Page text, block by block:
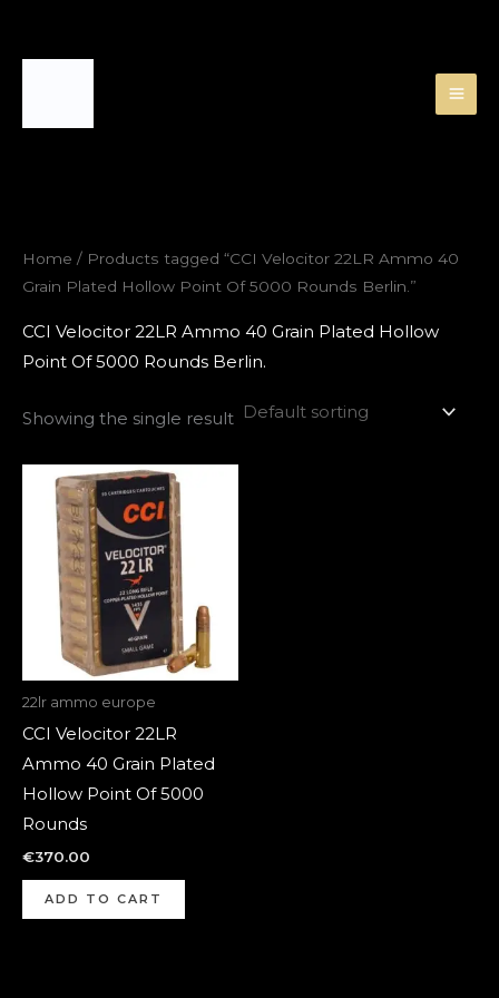
Home / Products tagged “CCI Velocitor 22LR Ammo 40
Grain Plated Hollow Point Of 5000 Rounds Berlin.”
CCI Velocitor 22LR Ammo 40 Grain Plated Hollow
Point Of 5000 Rounds Berlin.
Showing the single result
22lr ammo europe
CCI Velocitor 22LR
Ammo 40 Grain Plated
Hollow Point Of 5000
Rounds
€370.00
ADD TO CART